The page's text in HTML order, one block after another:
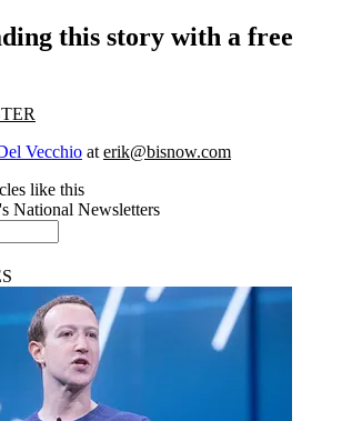
this story with a free
Vecchio at erik@bisnow.com
like this
National Newsletters